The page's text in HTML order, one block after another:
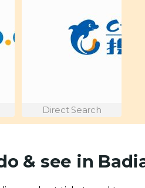
Direct Search
& see in